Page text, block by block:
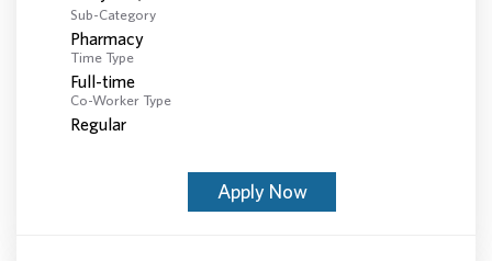
Sub-Category
Pharmacy
Time Type
Full-time
Co-Worker Type
Regular
Apply Now